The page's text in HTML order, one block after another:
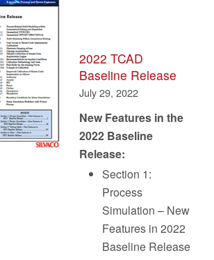
2022 TCAD
Baseline Release
July 29, 2022
New Features in the
2022 Baseline
Release:
Section 1:
Process
Simulation – New
Features in 2022
Baseline Release